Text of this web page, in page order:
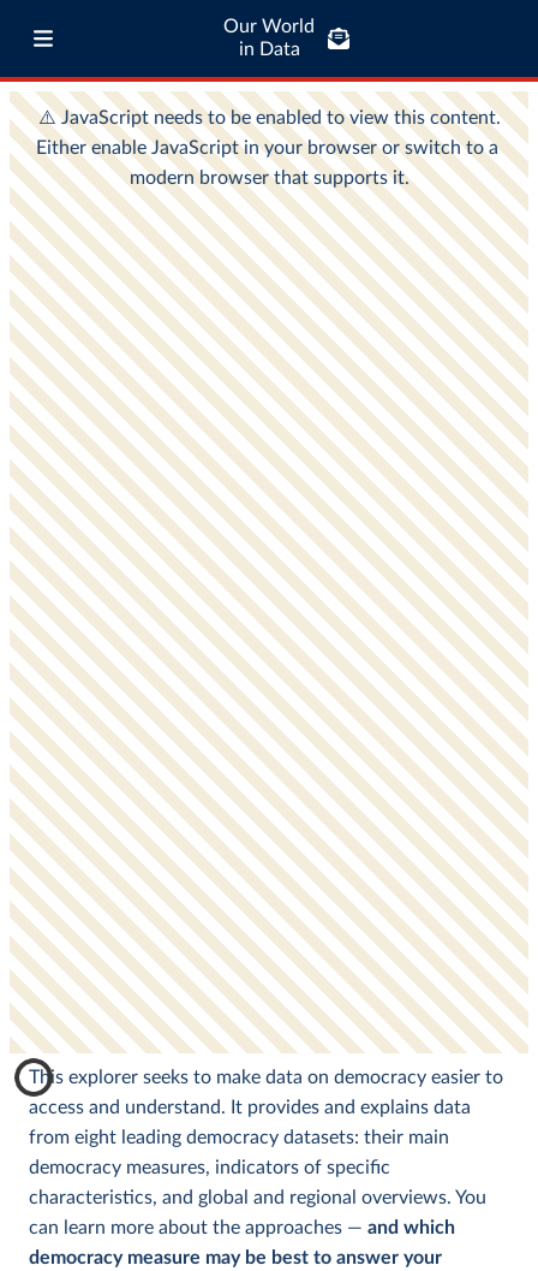
Our World
in Data
This explorer seeks to make data on democracy easier to
access and understand. It provides and explains data
from eight leading democracy datasets: their main
democracy measures, indicators of specific
characteristics, and global and regional overviews. You
can learn more about the approaches — and which
democracy measure may be best to answer your